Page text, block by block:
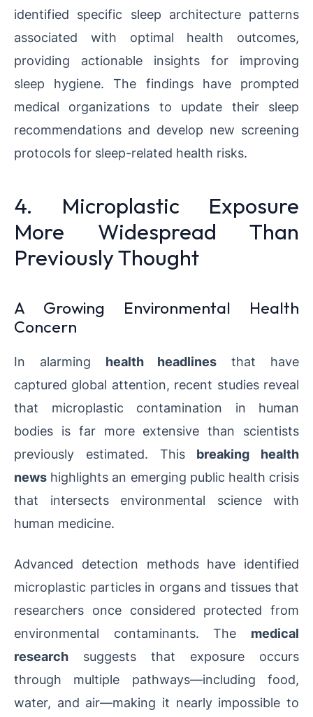
identified specific sleep architecture patterns
associated with optimal health outcomes,
providing actionable insights for improving
sleep hygiene. The findings have prompted
medical organizations to update their sleep
recommendations and develop new screening
protocols for sleep-related health risks.
4. Microplastic Exposure
More Widespread Than
Previously Thought
A Growing Environmental Health
Concern
In alarming health headlines that have
captured global attention, recent studies reveal
that microplastic contamination in human
bodies is far more extensive than scientists
previously estimated. This breaking health
news highlights an emerging public health crisis
that intersects environmental science with
human medicine.
Advanced detection methods have identified
microplastic particles in organs and tissues that
researchers once considered protected from
environmental contaminants. The medical
research suggests that exposure occurs
through multiple pathways—including food,
water, and air—making it nearly impossible to